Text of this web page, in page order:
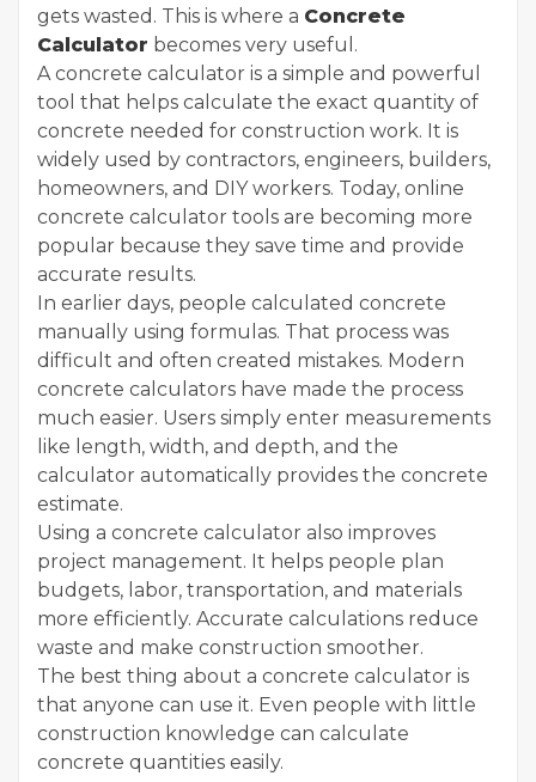
gets wasted. This is where a Concrete
Calculator becomes very useful.
A concrete calculator is a simple and powerful
tool that helps calculate the exact quantity of
concrete needed for construction work. It is
widely used by contractors, engineers, builders,
homeowners, and DIY workers. Today, online
concrete calculator tools are becoming more
popular because they save time and provide
accurate results.
In earlier days, people calculated concrete
manually using formulas. That process was
difficult and often created mistakes. Modern
concrete calculators have made the process
much easier. Users simply enter measurements
like length, width, and depth, and the
calculator automatically provides the concrete
estimate.
Using a concrete calculator also improves
project management. It helps people plan
budgets, labor, transportation, and materials
more efficiently. Accurate calculations reduce
waste and make construction smoother.
The best thing about a concrete calculator is
that anyone can use it. Even people with little
construction knowledge can calculate
concrete quantities easily.